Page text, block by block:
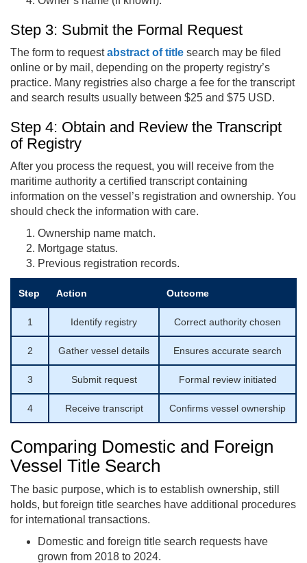
Step 3: Submit the Formal Request
The form to requestabstract of title search may be filed
online or by mail, depending on the property registry’s
practice. Many registries also charge a fee for the transcript
and search results usually between $25 and $75 USD.
Step 4: Obtain and Review the Transcript
of Registry
After you process the request, you will receive from the
maritime authority a certified transcript containing
information on the vessel’s registration and ownership. You
should check the information with care.
Ownership name match.
Mortgage status.
Previous registration records.
Step Action Outcome
1 Identify registry Correct authority chosen
2 Gather vessel details Ensures accurate search
3 Submit request Formal review initiated
4 Receive transcript Confirms vessel ownership
Comparing Domestic and Foreign
Vessel Title Search
The basic purpose, which is to establish ownership, still
holds, but foreign title searches have additional procedures
for international transactions.
Domestic and foreign title search requests have
grown from 2018 to 2024.